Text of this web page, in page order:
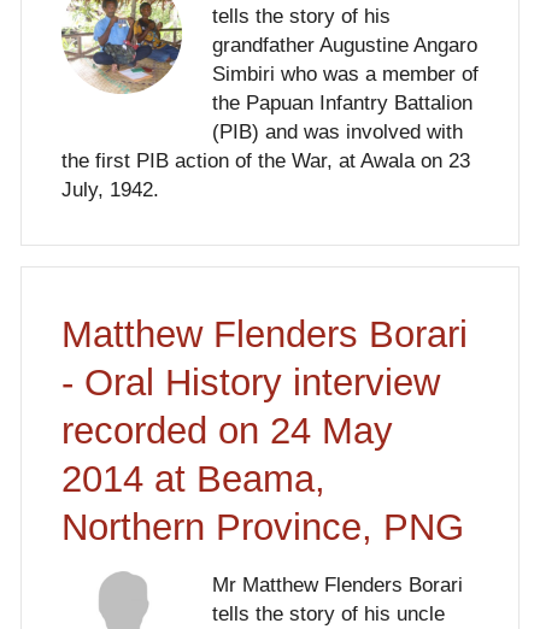
tells the story of his
grandfather Augustine Angaro
Simbiri who was a member of
the Papuan Infantry Battalion
(PIB) and was involved with
the first PIB action of the War, at Awala on 23
July, 1942.
Matthew Flenders Borari
- Oral History interview
recorded on 24 May
2014 at Beama,
Northern Province, PNG
Mr Matthew Flenders Borari
tells the story of his uncle